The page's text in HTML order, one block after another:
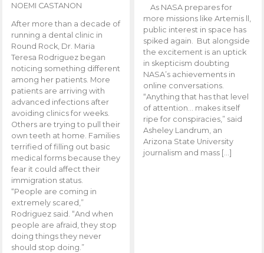
NOEMI CASTANON
After more than a decade of
running a dental clinic in
Round Rock, Dr. Maria
Teresa Rodriguez began
noticing something different
among her patients. More
patients are arriving with
advanced infections after
avoiding clinics for weeks.
Others are trying to pull their
own teeth at home. Families
terrified of filling out basic
medical forms because they
fear it could affect their
immigration status.
“People are coming in
extremely scared,”
Rodriguez said. “And when
people are afraid, they stop
doing things they never
should stop doing.”
As NASA prepares for
more missions like Artemis ll,
public interest in space has
spiked again. But alongside
the excitement is an uptick
in skepticism doubting
NASA’s achievements in
online conversations.
“Anything that has that level
of attention… makes itself
ripe for conspiracies,” said
Asheley Landrum, an
Arizona State University
journalism and mass […]